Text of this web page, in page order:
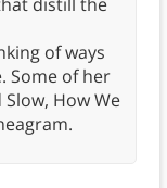
of ways
Some of her
How We